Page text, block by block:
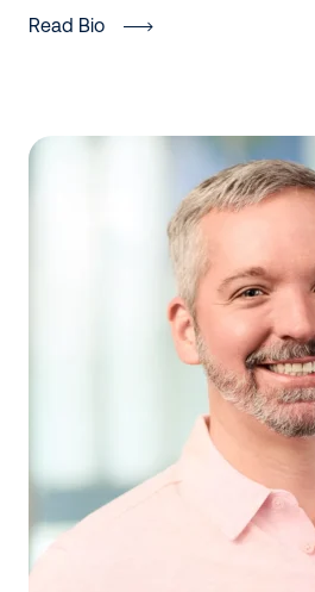
Read Bio